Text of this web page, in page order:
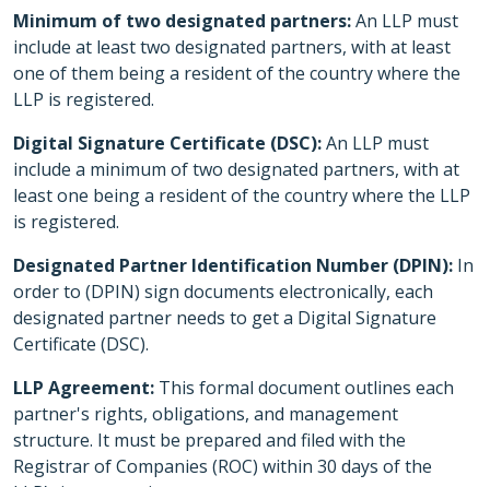
Minimum of two designated partners:An LLP must
include at least two designated partners, with at least
one of them being a resident of the country where the
LLP is registered.
Digital Signature Certificate (DSC):An LLP must
include a minimum of two designated partners, with at
least one being a resident of the country where the LLP
is registered.
Designated Partner Identification Number (DPIN): In
order to (DPIN) sign documents electronically, each
designated partner needs to get a Digital Signature
Certificate (DSC).
LLP Agreement: This formal document outlines each
partner's rights, obligations, and management
structure. It must be prepared and filed with the
Registrar of Companies (ROC) within 30 days of the